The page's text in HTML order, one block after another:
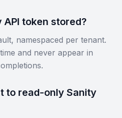
token stored?
namespaced per tenant.
and never appear in
to read-only Sanity